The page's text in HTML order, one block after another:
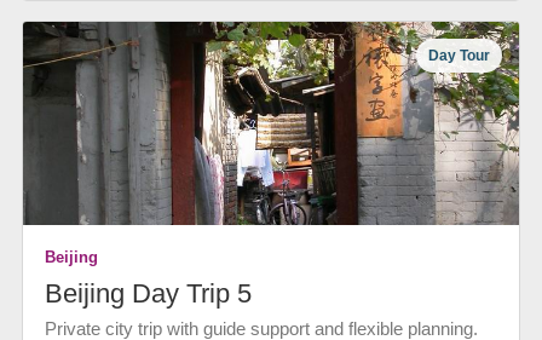
Day Tour
Beijing
Beijing Day Trip 5
Private city trip with guide support and flexible planning.